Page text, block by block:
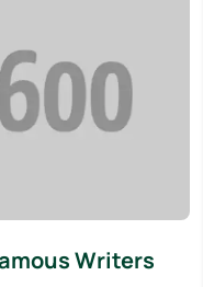
Writers